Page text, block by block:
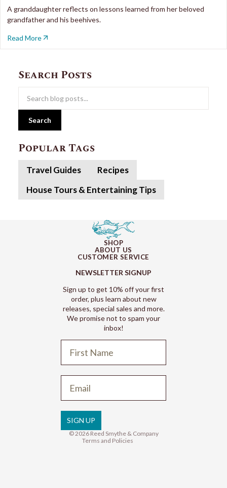
A granddaughter reflects on lessons learned from her beloved
grandfather and his beehives.
Read More
Search Posts
Search
Popular Tags
Travel Guides
Recipes
House Tours & Entertaining Tips
SHOP
ABOUT US
CUSTOMER SERVICE
NEWSLETTER SIGNUP
Sign up to get 10% off your first
order, plus learn about new
releases, special sales and more.
We promise not to spam your
inbox!
SIGN UP
© 2026 Reed Smythe & Company
Terms and Policies
Privacy policy
Shipping policy